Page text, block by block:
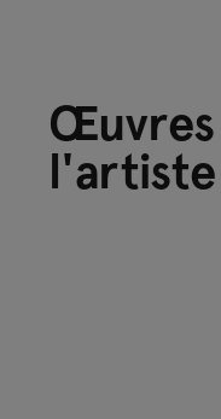
Œuvres
l'artiste